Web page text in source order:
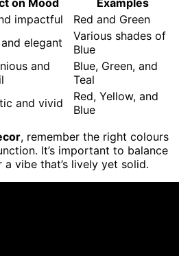
on Mood
Examples
impactful
Red and Green
elegant
Various shades of
Blue
and
Blue, Green, and
Teal
and vivid
Red, Yellow, and
Blue
, remember the right colours
It’s important to balance
vibe that’s lively yet solid.